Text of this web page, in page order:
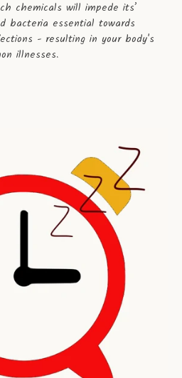
chemicals will impede its’
bacteria essential towards
- resulting in your body's
illnesses.